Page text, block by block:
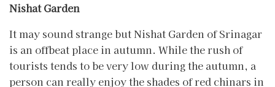
Nishat Garden
It may sound strange but Nishat Garden of Srinagar
is an offbeat place in autumn. While the rush of
tourists tends to be very low during the autumn, a
person can really enjoy the shades of red chinars in